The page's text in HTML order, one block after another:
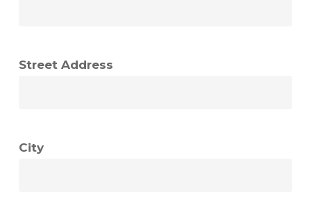
Street Address
City